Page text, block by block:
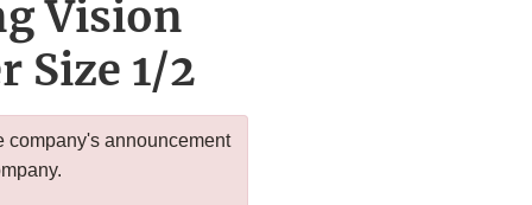
Vision
Size 1/2
company's announcement